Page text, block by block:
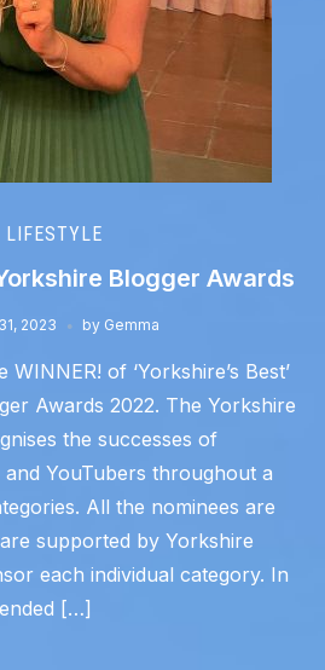
LIFESTYLE
Blogger Awards
2023 by Gemma
of ‘Yorkshire’s Best’
Awards 2022. The Yorkshire
the successes of
YouTubers throughout a
All the nominees are
supported by Yorkshire
each individual category. In
[…]